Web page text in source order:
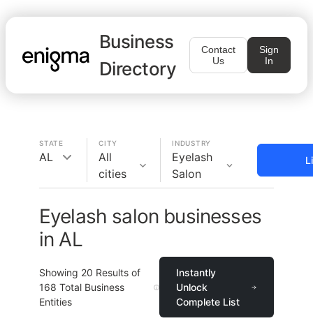
Business
Directory
Contact
Us
Sign
In
STATE
AL
CITY
All
cities
INDUSTRY
Eyelash
Salon
Eyelash salon businesses
in AL
Showing 20 Results of
168 Total Business
Entities
Instantly
Unlock
Complete List